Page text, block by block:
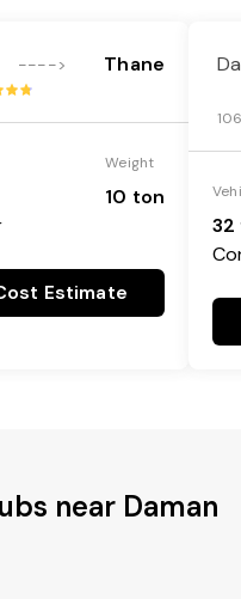
----> Thane
Weight
10 ton
Estimate
near Daman